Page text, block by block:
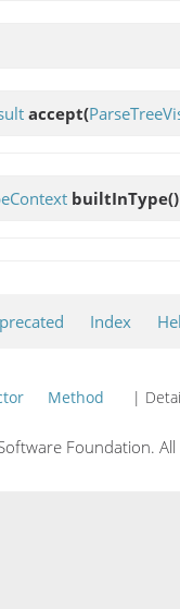
accept(
builtInType()
Index
Method |
Foundation.